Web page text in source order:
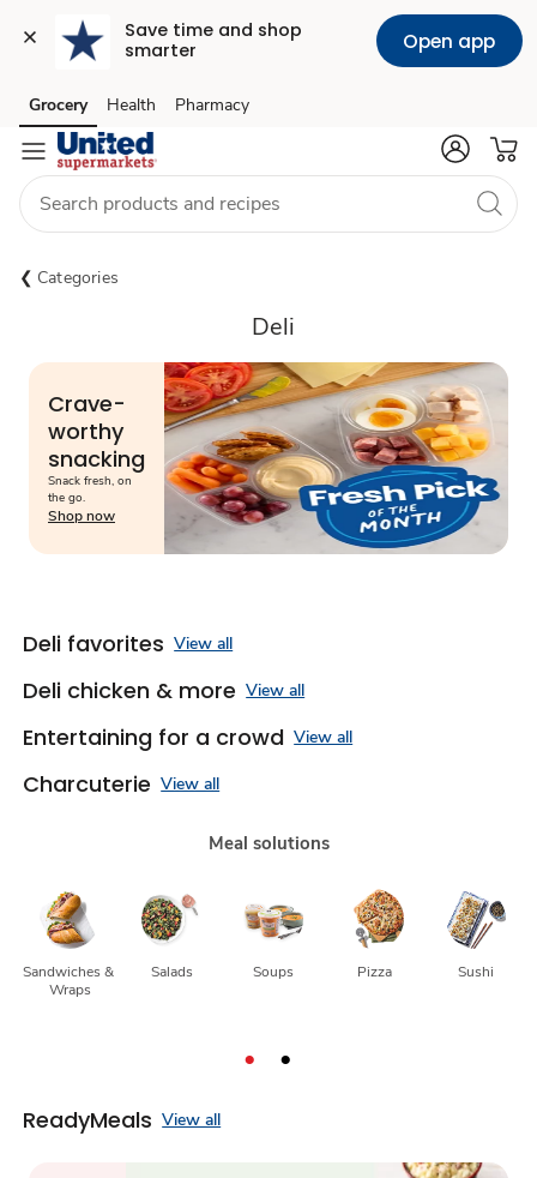
Save time and shop
smarter
Open app
Skip to search
Skip to main content
Skip to cookie settings
Skip to chat
Grocery Health Pharmacy
Categories
Deli
Crave-
worthy
snacking
Snack fresh, on
the go.
Shop now
Deli favorites View all
Deli chicken & more View all
Entertaining for a crowd View all
Charcuterie View all
Meal solutions
Sandwiches &
Wraps
Salads Soups Pizza Sushi
ReadyMeals View all